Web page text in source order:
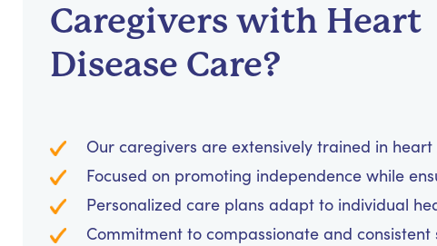
Caregivers with Heart
Disease Care?
Our caregivers are extensively trained in heart
Focused on promoting independence while
Personalized care plans adapt to individual
Commitment to compassionate and